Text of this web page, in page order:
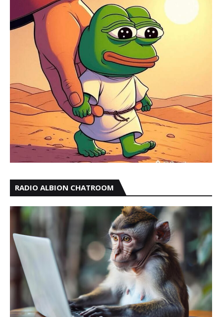
RADIO ALBION CHATROOM